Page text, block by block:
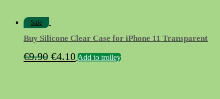
Sale
Buy Silicone Clear Case for iPhone 11 Transparent
€9.90 Original
€4.10Current
Add to trolley